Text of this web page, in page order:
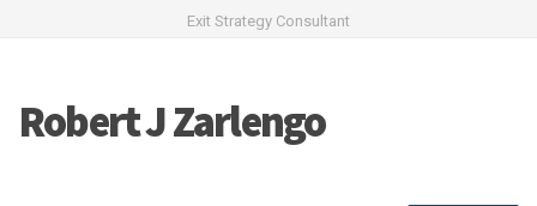
Exit Strategy Consultant
Robert J Zarlengo